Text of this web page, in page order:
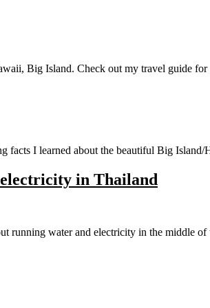
Big Island. Check out my travel guide
facts I learned about the beautiful Big Island/
in Thailand
running water and electricity in the middle of